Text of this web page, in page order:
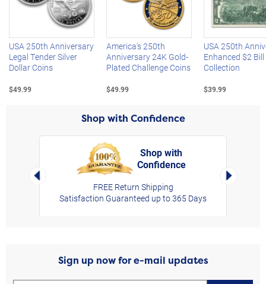
Left Arrow
USA 250th Anniversary
Legal Tender Silver
Dollar Coins
$49.99
America's 250th
Anniversary 24K Gold-
Plated Challenge Coins
$49.99
USA 250th
Enhanced $2 Bill
Collection
$39.99
Shop with Confidence
Left Arrow
Shop with
Confidence
FREE Return Shipping
Satisfaction Guaranteed up to 365 Days
Right
Sign up now for e-mail updates